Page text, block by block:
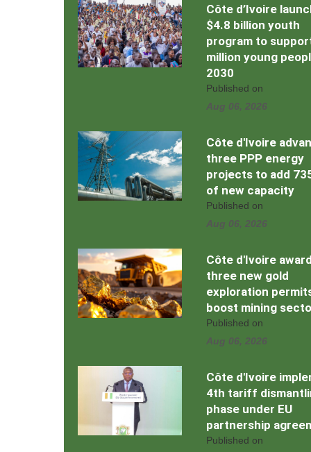
Côte d’Ivoire
$4.8 billion youth
program to
million young
2030
Published on
Aug 06, 2026
Côte d'Ivoire
three PPP energy
projects to add
of new capacity
Published on
Aug 06, 2026
Côte d'Ivoire
three new gold
exploration
boost mining
Published on
Aug 06, 2026
Côte d'Ivoire
4th tariff
phase under EU
partnership
Published on